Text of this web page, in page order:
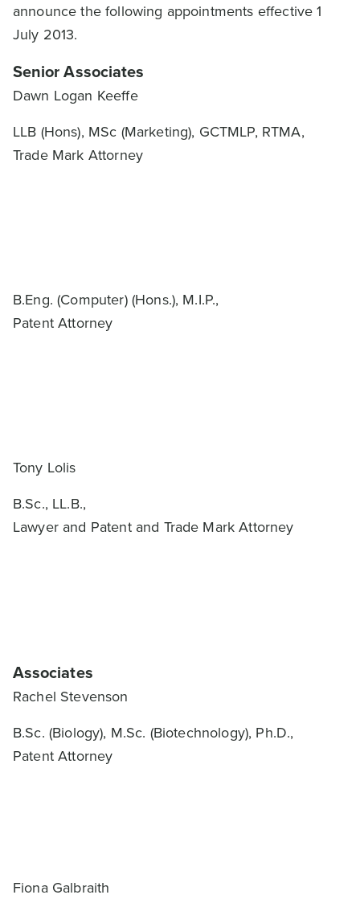
announce the following appointments effective 1
July 2013.
Senior Associates
Dawn Logan Keeffe
LLB (Hons), MSc (Marketing), GCTMLP, RTMA,
Trade Mark Attorney
B.Eng. (Computer) (Hons.), M.I.P.,
Patent Attorney
Tony Lolis
B.Sc., LL.B.,
Lawyer and Patent and Trade Mark Attorney
Associates
Rachel Stevenson
B.Sc. (Biology), M.Sc. (Biotechnology), Ph.D.,
Patent Attorney
Fiona Galbraith